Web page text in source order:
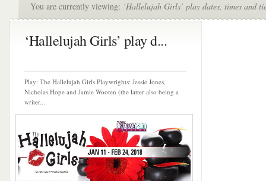
You are currently viewing: ‘Hallelujah Girls’ play dates, times and
‘Hallelujah Girls’ play d...
Play: The Hallelujah Girls Playwrights: Jessie Jones,
Nicholas Hope and Jamie Wooten (the latter also being a
writer...